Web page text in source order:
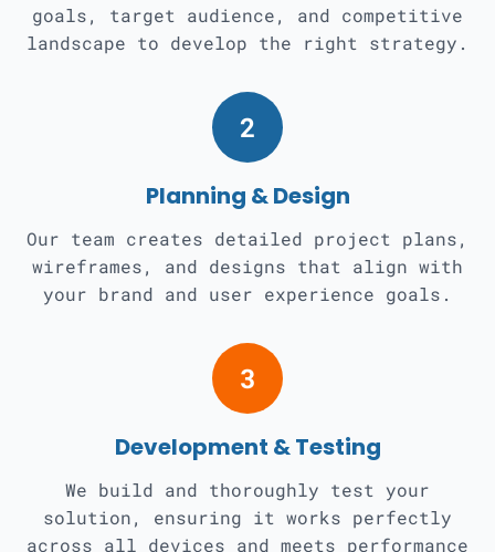
goals, target audience, and competitive
landscape to develop the right strategy.
2
Planning & Design
Our team creates detailed project plans,
wireframes, and designs that align with
your brand and user experience goals.
3
Development & Testing
We build and thoroughly test your
solution, ensuring it works perfectly
across all devices and meets performance